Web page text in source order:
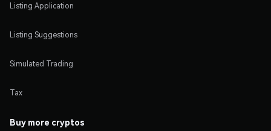
Listing Application
Listing Suggestions
Simulated Trading
Tax
Buy more cryptos